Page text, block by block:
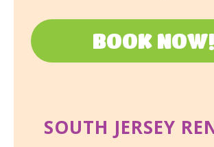
BOOK NOW!
SOUTH JERSEY